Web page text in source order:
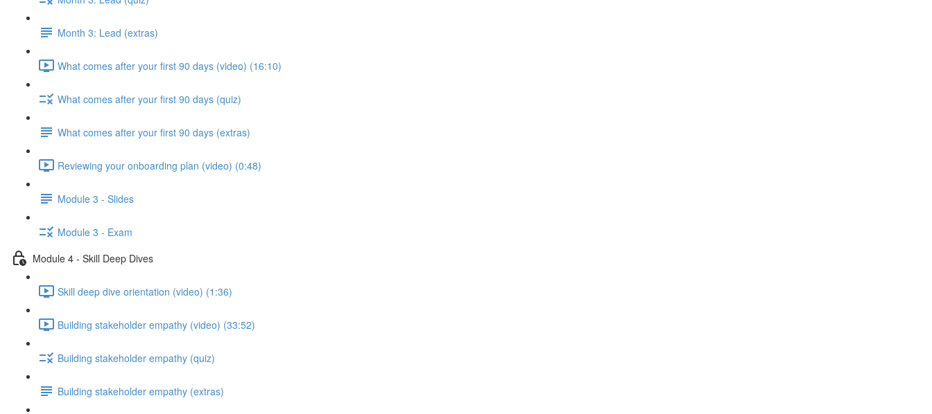
Month 3: Lead (extras)
What comes after your first 90 days (video) (16:10)
What comes after your first 90 days (quiz)
What comes after your first 90 days (extras)
Reviewing your onboarding plan (video) (0:48)
Module 3 - Slides
Module 3 - Exam
Module 4 - Skill Deep Dives
Skill deep dive orientation (video) (1:36)
Building stakeholder empathy (video) (33:52)
Building stakeholder empathy (quiz)
Building stakeholder empathy (extras)